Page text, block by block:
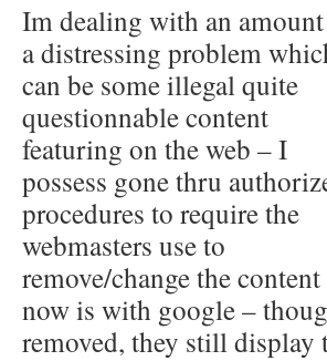
Im dealing with an
a distressing problem
can be some illegal quite
questionnable content
featuring on the web – I
possess gone thru
procedures to require the
webmasters use to
remove/change the
now is with google –
removed, they still display